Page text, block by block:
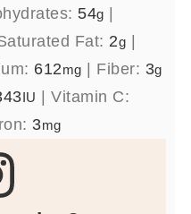
54g |
Fat: 2g |
612mg | Fiber: 3g
IU |Vitamin C:
3mg